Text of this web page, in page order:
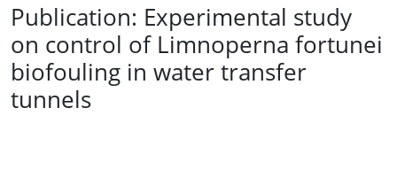
Publication: Experimental study
on control of Limnoperna fortunei
biofouling in water transfer
tunnels